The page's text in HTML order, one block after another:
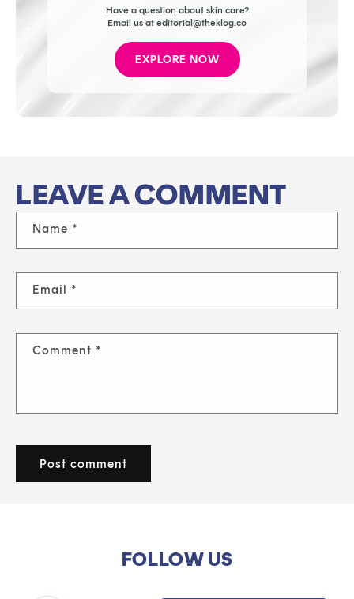
Have a question about skin care?
Email us at editorial@theklog.co
EXPLORE NOW
LEAVE A COMMENT
Name *
Email *
Comment *
FOLLOW US